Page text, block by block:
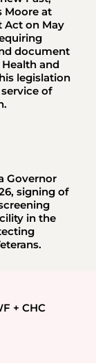
Moore at
Act on May
document
and
legislation
service of
Governor
signing of
in the
+ CHC